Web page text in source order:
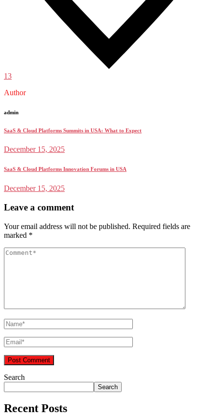
13
Author
admin
SaaS & Cloud Platforms Summits in USA: What to Expect
December 15, 2025
SaaS & Cloud Platforms Innovation Forums in USA
December 15, 2025
Leave a comment
Your email address will not be published. Required fields are
marked *
Search
Search
Recent Posts